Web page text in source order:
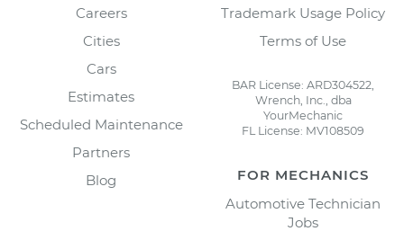
Careers
Cities
Cars
Estimates
Scheduled Maintenance
Partners
Blog
Trademark Usage Policy
Terms of Use
BAR License: ARD304522,
Wrench, Inc., dba
YourMechanic
FL License: MV108509
FOR MECHANICS
Automotive Technician
Jobs